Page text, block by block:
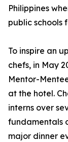
Philippines
public schools
To inspire an
chefs, in May
Mentor-
at the hotel.
interns over
fundamentals
major dinner